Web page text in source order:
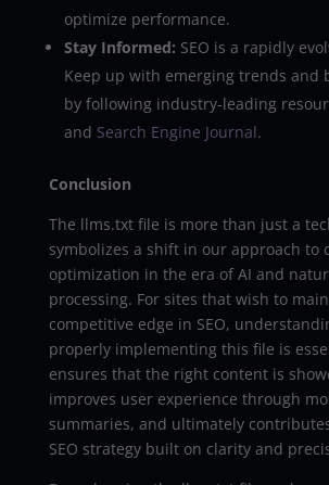
optimize performance.
Stay Informed: SEO is a rapidly
Keep up with emerging trends and
by following industry-leading
and Search Engine Journal.
Conclusion
The llms.txt file is more than just a
symbolizes a shift in our approach to
optimization in the era of AI and
processing. For sites that wish to
competitive edge in SEO,
properly implementing this file is
ensures that the right content is
improves user experience through
summaries, and ultimately
SEO strategy built on clarity and